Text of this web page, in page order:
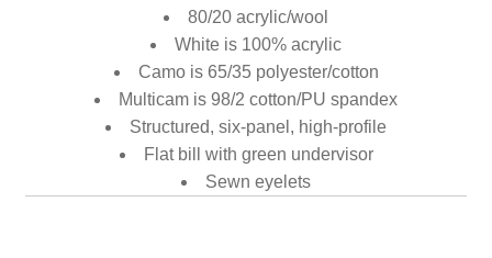
80/20 acrylic/wool
White is 100% acrylic
Camo is 65/35 polyester/cotton
Multicam is 98/2 cotton/PU spandex
Structured, six-panel, high-profile
Flat bill with green undervisor
Sewn eyelets